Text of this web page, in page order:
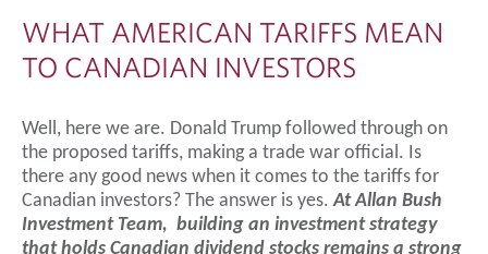
WHAT AMERICAN TARIFFS MEAN
TO CANADIAN INVESTORS
Well, here we are. Donald Trump followed through on
the proposed tariffs, making a trade war official. Is
there any good news when it comes to the tariffs for
Canadian investors? The answer is yes.At Allan Bush
Investment Team, building an investment strategy
that holds Canadian dividend stocks remains a strong